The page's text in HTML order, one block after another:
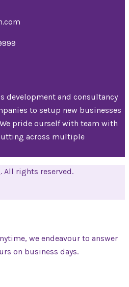
development and consultancy
to setup new businesses
pride ourself with team with
across multiple
. All rights reserved.
we endeavour to answer
on business days.